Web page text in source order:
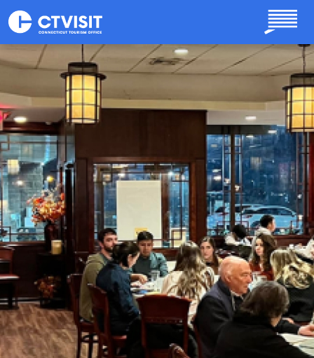
Skip to main content